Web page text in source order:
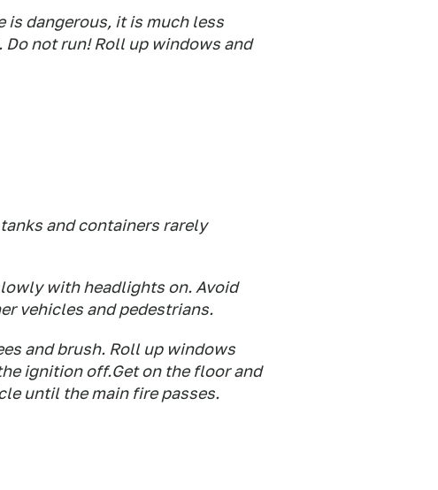
is dangerous, it is much less
not run! Roll up windows and
and containers rarely
with headlights on. Avoid
vehicles and pedestrians.
and brush. Roll up windows
ignition off.Get on the floor and
until the main fire passes.